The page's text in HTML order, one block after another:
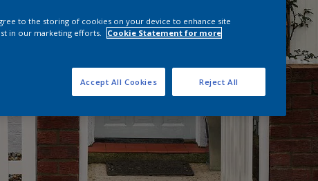
to the storing of cookies on your device to enhance site
in our marketing efforts.
Cookie Statement for more
Reject All
Accept All Cookies